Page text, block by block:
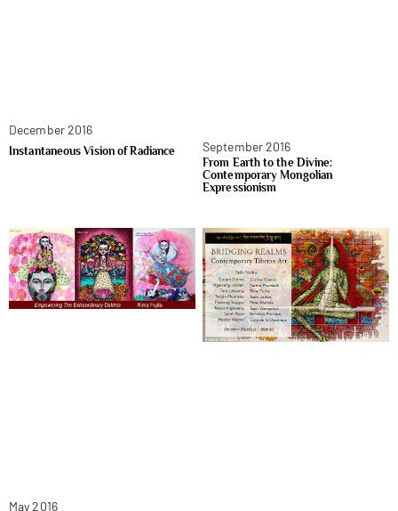
December 2016
Instantaneous Vision of Radiance September 2016
From Earth to the Divine:
Contemporary Mongolian
Expressionism
May 2016